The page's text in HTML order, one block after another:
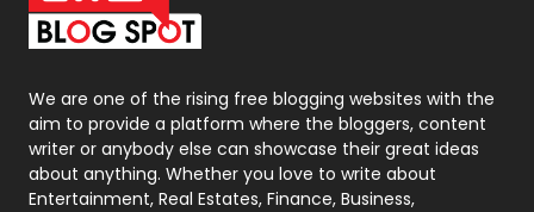
Packaging
Photography
131
Politics
9
Printing
We are one of the rising free blogging websites with the
aim to provide a platform where the bloggers, content
writer or anybody else can showcase their great ideas
about anything. Whether you love to write about
Entertainment, Real Estates, Finance, Business,